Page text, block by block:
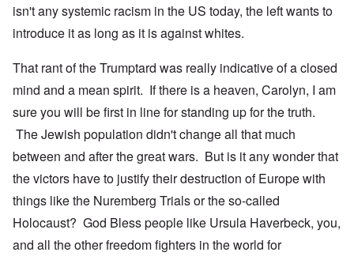
isn't any systemic racism in the US today, the left wants to
introduce it as long as it is against whites.
That rant of the Trumptard was really indicative of a closed
mind and a mean spirit. If there is a heaven, Carolyn, I am
sure you will be first in line for standing up for the truth.
The Jewish population didn't change all that much
between and after the great wars. But is it any wonder that
the victors have to justify their destruction of Europe with
things like the Nuremberg Trials or the so-called
Holocaust? God Bless people like Ursula Haverbeck, you,
and all the other freedom fighters in the world for